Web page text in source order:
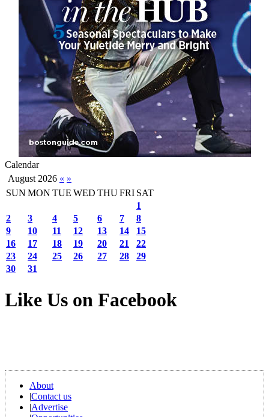
Calendar
August 2026 « »
SUN MON TUE WED THUFRI SAT
1
2
3 4 5 6 7
8
9
10 11 12 13 14
15
16
17 18 19 20 21
22
23
24 25 26 27 28
29
30
31
Like Us on Facebook
About
|Contact us
|Advertise